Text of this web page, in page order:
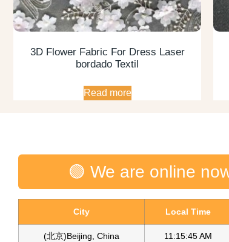
3D Flower Fabric For Dress Laser
bordado Textil
Read more
🟢 We are online
City Local Time
(北京)Beijing, China 11:15:46 AM